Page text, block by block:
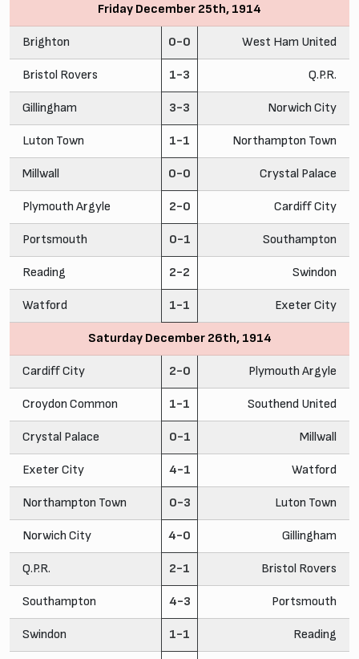
Friday December 25th, 1914
Brighton 0-0 West Ham United
Bristol Rovers 1-3 Q.P.R.
Gillingham 3-3 Norwich City
Luton Town 1-1 Northampton Town
Millwall 0-0 Crystal Palace
Plymouth Argyle 2-0 Cardiff City
Portsmouth 0-1 Southampton
Reading 2-2 Swindon
Watford 1-1 Exeter City
Saturday December 26th, 1914
Cardiff City 2-0 Plymouth Argyle
Croydon Common 1-1 Southend United
Crystal Palace 0-1 Millwall
Exeter City 4-1 Watford
Northampton Town 0-3 Luton Town
Norwich City 4-0 Gillingham
Q.P.R. 2-1 Bristol Rovers
Southampton 4-3 Portsmouth
Swindon 1-1 Reading